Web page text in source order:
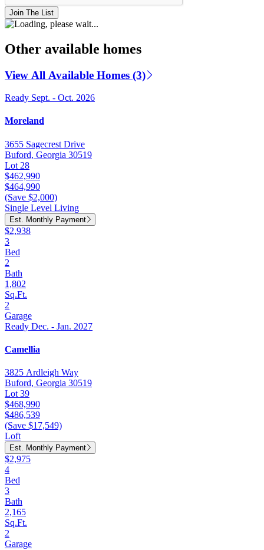
Join The List
Other available homes
View All Available Homes (3)
Ready Sept. - Oct. 2026
Moreland
3655 Sagecrest Drive
Buford, Georgia 30519
Lot 28
$462,990
$464,990
(Save $2,000)
Single Level Living
Est. Monthly Payment
$2,938
3
Bed
2
Bath
1,802
Sq.Ft.
2
Garage
Ready Dec. - Jan. 2027
Camellia
3825 Ardleigh Way
Buford, Georgia 30519
Lot 39
$468,990
$486,539
(Save $17,549)
Loft
Est. Monthly Payment
$2,975
4
Bed
3
Bath
2,165
Sq.Ft.
2
Garage